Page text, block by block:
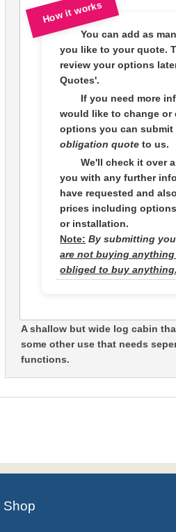
How it works
You can add as
you like toyour quote.
review your options
Quotes'.
If you need more
would like to change or
options you can
obligation quoteto us.
We'll check it over
you with any further
have requested and
prices including
or installation.
Note: By submitting
are not buying
obliged to buy anything.
A shallow but wide log cabin
some other use that needs
functions.
Shop